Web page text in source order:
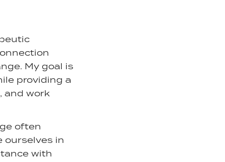
My goal is
providing a
and work
often
ourselves in
with